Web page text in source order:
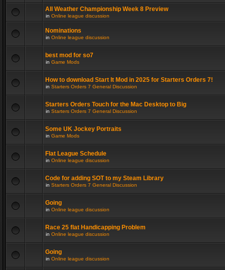
All Weather Championship Week 8 Preview
in Online league discussion
Nominations
in Online league discussion
best mod for so7
in Game Mods
How to download Start It Mod in 2025 for Starters Orders 7!
in Starters Orders 7 General Discussion
Starters Orders Touch for the Mac Desktop to Big
in Starters Orders 7 General Discussion
Some UK Jockey Portraits
in Game Mods
Flat League Schedule
in Online league discussion
Code for adding SOT to my Steam Library
in Starters Orders 7 General Discussion
Going
in Online league discussion
Race 25 flat Handicapping Problem
in Online league discussion
Going
in Online league discussion